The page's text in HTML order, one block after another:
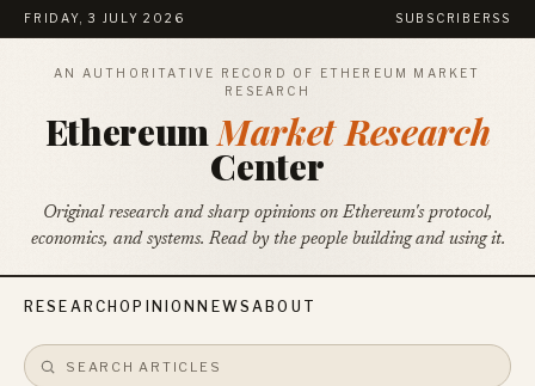
FRIDAY, 3 JULY 2026 SUBSCRIBE RSS
AN AUTHORITATIVE RECORD OF ETHEREUM MARKET
RESEARCH
EthereumMarket Research
Center
Original research and sharp opinions on Ethereum's protocol,
economics, and systems. Read by the people building and using it.
RESEARCHOPINION NEWSABOUT